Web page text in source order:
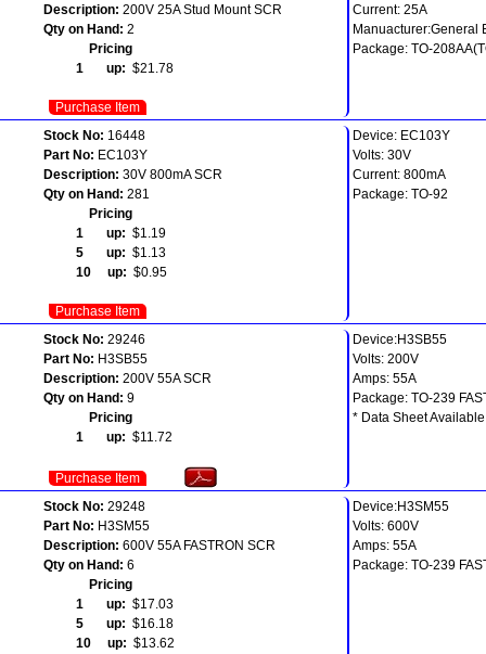
Description: 200V 25A Stud Mount SCR
Qty on Hand: 2
Pricing
1 up: $21.78
Purchase Item
Current: 25A
Manuacturer:General
Package: TO-
Stock No: 16448
Part No: EC103Y
Description: 30V 800mA SCR
Qty on Hand: 281
Pricing
1 up: $1.19
5 up: $1.13
10 up: $0.95
Purchase Item
Device: EC103Y
Volts: 30V
Current: 800mA
Package: TO-92
Stock No: 29246
Part No: H3SB55
Description: 200V 55A SCR
Qty on Hand: 9
Pricing
1 up: $11.72
Purchase Item
Device:H3SB55
Volts: 200V
Amps: 55A
Package: TO-239
* Data Sheet
Stock No: 29248
Part No: H3SM55
Description: 600V 55A FASTRON SCR
Qty on Hand: 6
Pricing
1 up: $17.03
5 up: $16.18
10 up: $13.62
Device:H3SM55
Volts: 600V
Amps: 55A
Package: TO-239